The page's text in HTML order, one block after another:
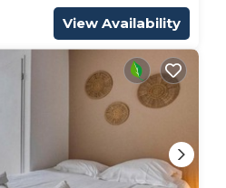
View Availability